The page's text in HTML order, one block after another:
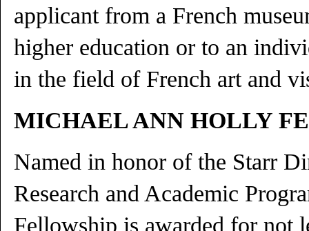
applicant from a French
higher education or to an
in the field of French art and
MICHAEL ANN HOLLY
Named in honor of the Starr
Research and Academic
Fellowship is awarded for not